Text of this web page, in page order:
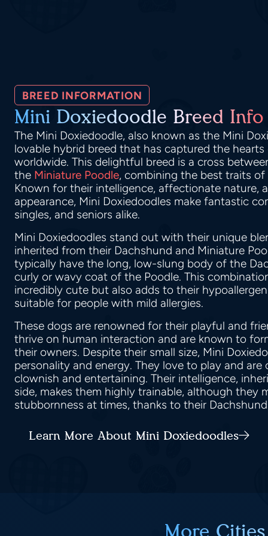
BREED INFORMATION
Mini Doxiedoodle Breed Info
The Mini Doxiedoodle, also known as the Mini
lovable hybrid breed that has captured the
worldwide. This delightful breed is a cross
the Miniature Poodle, combining the best traits
Known for their intelligence, affectionate nature,
appearance, Mini Doxiedoodles make fantastic
singles, and seniors alike.
Mini Doxiedoodles stand out with their unique
inherited from their Dachshund and Miniature
typically have the long, low-slung body of the
curly or wavy coat of the Poodle. This
incredibly cute but also adds to their
suitable for people with mild allergies.
These dogs are renowned for their playful and
thrive on human interaction and are known to
their owners. Despite their small size, Mini
personality and energy. They love to play and
clownish and entertaining. Their intelligence,
side, makes them highly trainable, although they
stubbornness at times, thanks to their
Learn More About Mini Doxiedoodles
More